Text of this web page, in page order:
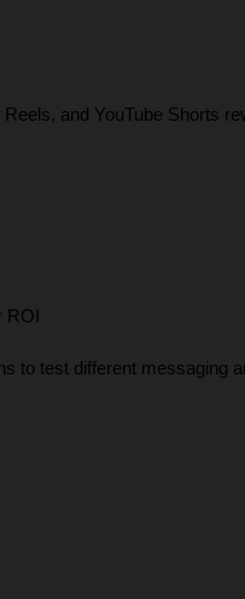
and YouTube Shorts
ROI
to test different messaging